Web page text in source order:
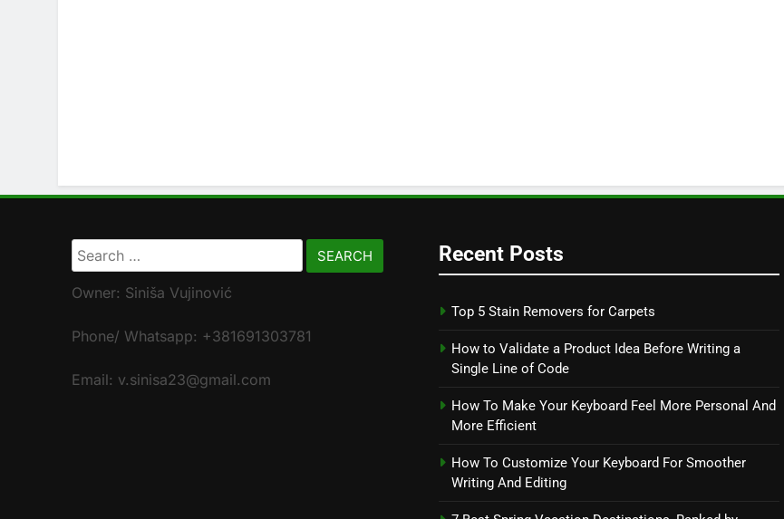
Search
for:
Owner: Siniša Vujinović
Phone/ Whatsapp: +381691303781
Email: v.sinisa23@gmail.com
Recent Posts
Top 5 Stain Removers for Carpets
How to Validate a Product Idea Before Writing a
Single Line of Code
How To Make Your Keyboard Feel More Personal And
More Efficient
How To Customize Your Keyboard For Smoother
Writing And Editing